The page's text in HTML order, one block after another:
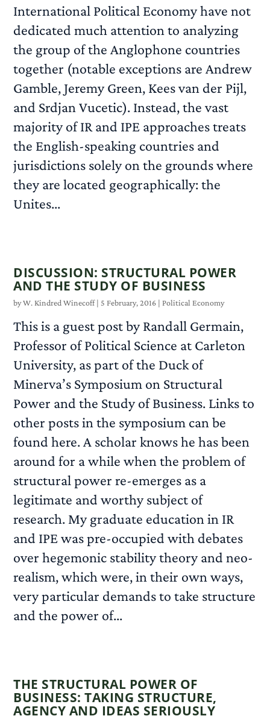
International Political Economy have not
dedicated much attention to analyzing
the group of the Anglophone countries
together (notable exceptions are Andrew
Gamble, Jeremy Green, Kees van der Pijl,
and Srdjan Vucetic). Instead, the vast
majority of IR and IPE approaches treats
the English-speaking countries and
jurisdictions solely on the grounds where
they are located geographically: the
Unites...
DISCUSSION: STRUCTURAL POWER
AND THE STUDY OF BUSINESS
byW. Kindred Winecoff| 5 February, 2016 |Political Economy
This is a guest post by Randall Germain,
Professor of Political Science at Carleton
University, as part of the Duck of
Minerva’s Symposium on Structural
Power and the Study of Business. Links to
other posts in the symposium can be
found here. A scholar knows he has been
around for a while when the problem of
structural power re-emerges as a
legitimate and worthy subject of
research. My graduate education in IR
and IPE was pre-occupied with debates
over hegemonic stability theory and neo-
realism, which were, in their own ways,
very particular demands to take structure
and the power of...
THE STRUCTURAL POWER OF
BUSINESS: TAKING STRUCTURE,
AGENCY AND IDEAS SERIOUSLY